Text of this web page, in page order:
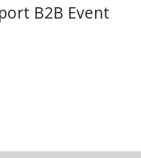
B2B Event